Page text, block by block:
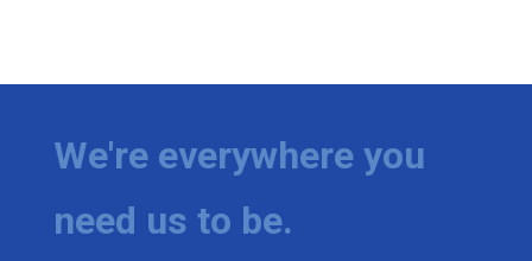
We're everywhere you
need us to be.